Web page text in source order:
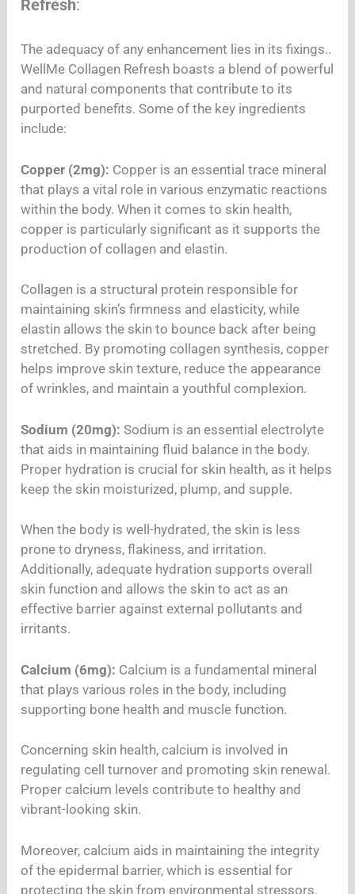
Refresh:
The adequacy of any enhancement lies in its fixings..
WellMe Collagen Refresh boasts a blend of powerful
and natural components that contribute to its
purported benefits. Some of the key ingredients
include:
Copper (2mg): Copper is an essential trace mineral
that plays a vital role in various enzymatic reactions
within the body. When it comes to skin health,
copper is particularly significant as it supports the
production of collagen and elastin.
Collagen is a structural protein responsible for
maintaining skin’s firmness and elasticity, while
elastin allows the skin to bounce back after being
stretched. By promoting collagen synthesis, copper
helps improve skin texture, reduce the appearance
of wrinkles, and maintain a youthful complexion.
Sodium (20mg): Sodium is an essential electrolyte
that aids in maintaining fluid balance in the body.
Proper hydration is crucial for skin health, as it helps
keep the skin moisturized, plump, and supple.
When the body is well-hydrated, the skin is less
prone to dryness, flakiness, and irritation.
Additionally, adequate hydration supports overall
skin function and allows the skin to act as an
effective barrier against external pollutants and
irritants.
Calcium (6mg): Calcium is a fundamental mineral
that plays various roles in the body, including
supporting bone health and muscle function.
Concerning skin health, calcium is involved in
regulating cell turnover and promoting skin renewal.
Proper calcium levels contribute to healthy and
vibrant-looking skin.
Moreover, calcium aids in maintaining the integrity
of the epidermal barrier, which is essential for
protecting the skin from environmental stressors.